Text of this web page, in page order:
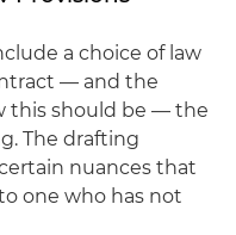
a choice of law
— and the
this should be — the
The drafting
nuances that
one who has not